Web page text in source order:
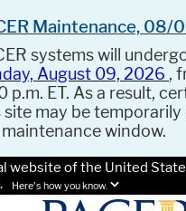
Maintenance, 08/
systems will
August 09, 2026 ,
p.m. ET. As a result,
site may be
window.
website of the United
Here's how you know.